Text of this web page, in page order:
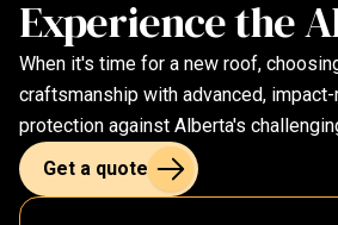
Experience the
When it's time for a new roof,
craftsmanship with advanced,
protection against Alberta's
Get a quote